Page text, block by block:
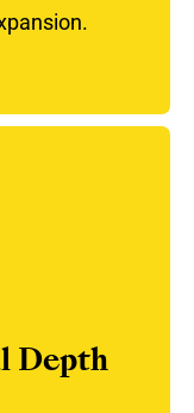
Depth